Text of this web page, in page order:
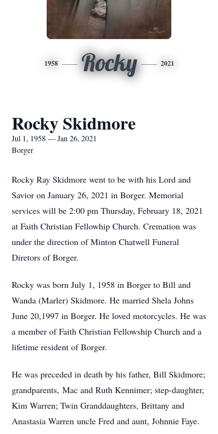
1958 Rocky 2021
Rocky Skidmore
Jul 1, 1958 — Jan 26, 2021
Borger
Rocky Ray Skidmore went to be with his Lord and
Savior on January 26, 2021 in Borger. Memorial
services will be 2:00 pm Thursday, February 18, 2021
at Faith Christian Fellowhip Church. Cremation was
under the direction of Minton Chatwell Funeral
Diretors of Borger.
Rocky was born July 1, 1958 in Borger to Bill and
Wanda (Marler) Skidmore. He married Shela Johns
June 20,1997 in Borger. He loved motorcycles. He was
a member of Faith Christian Fellowship Church and a
lifetime resident of Borger.
He was preceded in death by his father, Bill Skidmore;
grandparents, Mac and Ruth Kennimer; step-daughter,
Kim Warren; Twin Granddaughters, Brittany and
Anastasia Warren uncle Fred and aunt, Johnnie Faye.